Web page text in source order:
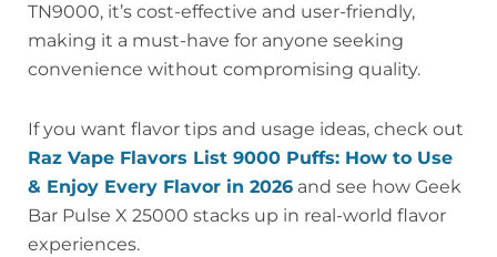
TN9000, it’s cost-effective and user-friendly,
making it a must-have for anyone seeking
convenience without compromising quality.
If you want flavor tips and usage ideas, check out
Raz Vape Flavors List 9000 Puffs: How to Use
& Enjoy Every Flavor in 2026 and see how Geek
Bar Pulse X 25000 stacks up in real-world flavor
experiences.